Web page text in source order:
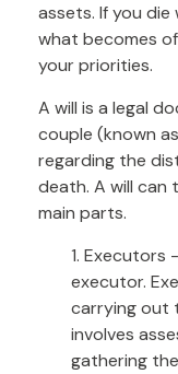
assets. If you
what becomes
your priorities.
A will is a legal
couple (known
regarding the
death. A will can
main parts.
1. Executors
executor.
carrying out
involves
gathering